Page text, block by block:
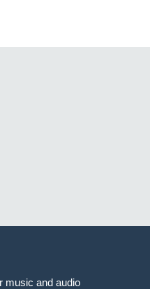
music and audio